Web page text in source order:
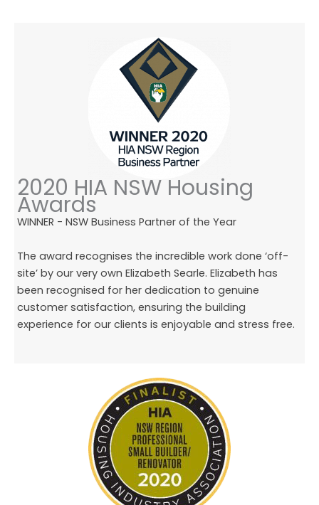
2020 HIA NSW Housing
Awards
WINNER - NSW Business Partner of the Year
The award recognises the incredible work done ‘off-
site’ by our very own Elizabeth Searle. Elizabeth has
been recognised for her dedication to genuine
customer satisfaction, ensuring the building
experience for our clients is enjoyable and stress free.